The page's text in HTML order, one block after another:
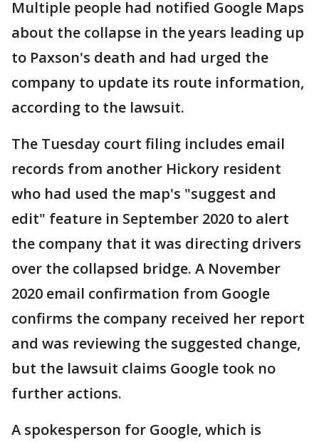
Multiple people had notified Google Maps
about the collapse in the years leading up
to Paxson's death and had urged the
company to update its route information,
according to the lawsuit.
The Tuesday court filing includes email
records from another Hickory resident
who had used the map's "suggest and
edit" feature in September 2020 to alert
the company that it was directing drivers
over the collapsed bridge. A November
2020 email confirmation from Google
confirms the company received her report
and was reviewing the suggested change,
but the lawsuit claims Google took no
further actions.
A spokesperson for Google, which is